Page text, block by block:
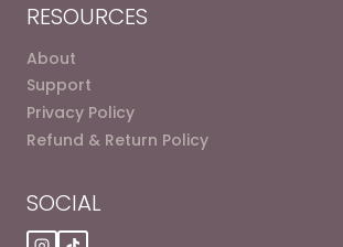
RESOURCES
About
Support
Privacy Policy
Refund & Return Policy
SOCIAL